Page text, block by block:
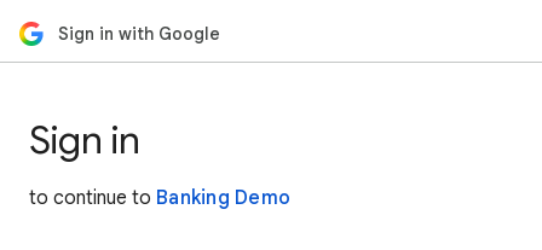
Sign in with Google
Sign in
to continue to Banking Demo